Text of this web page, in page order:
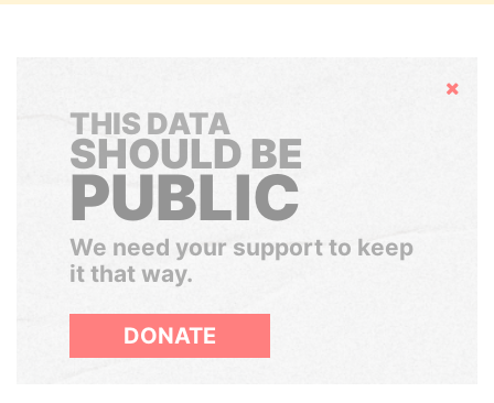
Hide
THIS DATA
SHOULD BE
PUBLIC
We need your support to keep
it that way.
DONATE